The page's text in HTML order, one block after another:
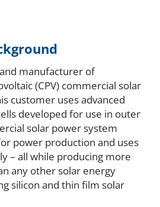
manufacturer of
(CPV) commercial solar
customer uses advanced
developed for use in outer
solar power system
power production and uses
– all while producing more
any other solar energy
silicon and thin film solar